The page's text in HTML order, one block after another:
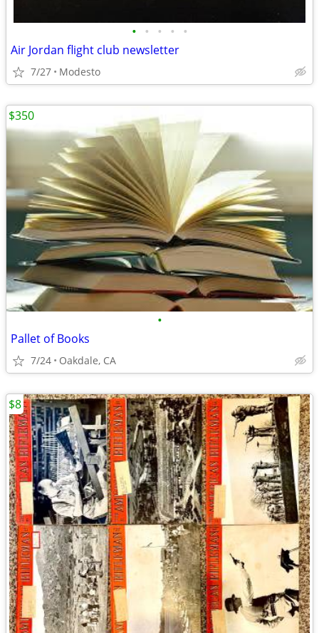
• • • • •
Air Jordan flight club newsletter
7/27 Modesto
•
Pallet of Books
7/24 Oakdale, CA
$350
$8